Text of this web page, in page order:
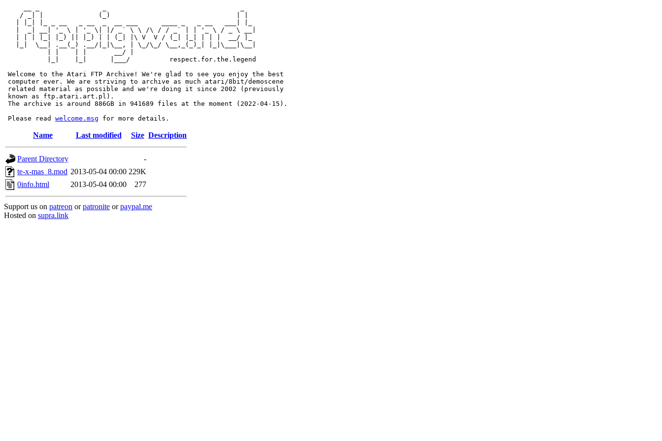
    / _| |              (_)                                | |
   |  _| __| '_ \ | '_ \| |/ _` \ \ /\ / / _` | | '_ \ / _ \ __|
   | | | |_| |_) || |_) | | (_| |\ V  V / (_| |_| | | |  __/ |_
   |_|  \__| .__(_) .__/|_|\__, | \_/\_/ \__,_(_)_| |_|\___|\__|
           | |    | |       __/ |
           |_|    |_|      |___/          respect.for.the.legend
Welcome to the Atari FTP Archive! We're glad to see you enjoy the best
computer ever. We are striving to archive as much atari/8bit/demoscene
related material as possible and we're doing it since 2002 (previously
known as ftp.atari.art.pl).
The archive is around 886GB in 941689 files at the moment (2022-04-15).
Please read welcome.msg
Name Last modified Size Description
Parent Directory
-
te-x-mas_8.mod 2013-05-04 00:00 229K
0info.html
2013-05-04 00:00 277
Support us on patreon orpatronite orpaypal.me
Hosted on supra.link